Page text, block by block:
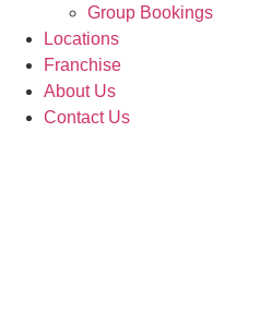
Group Bookings
Locations
Franchise
About Us
Contact Us